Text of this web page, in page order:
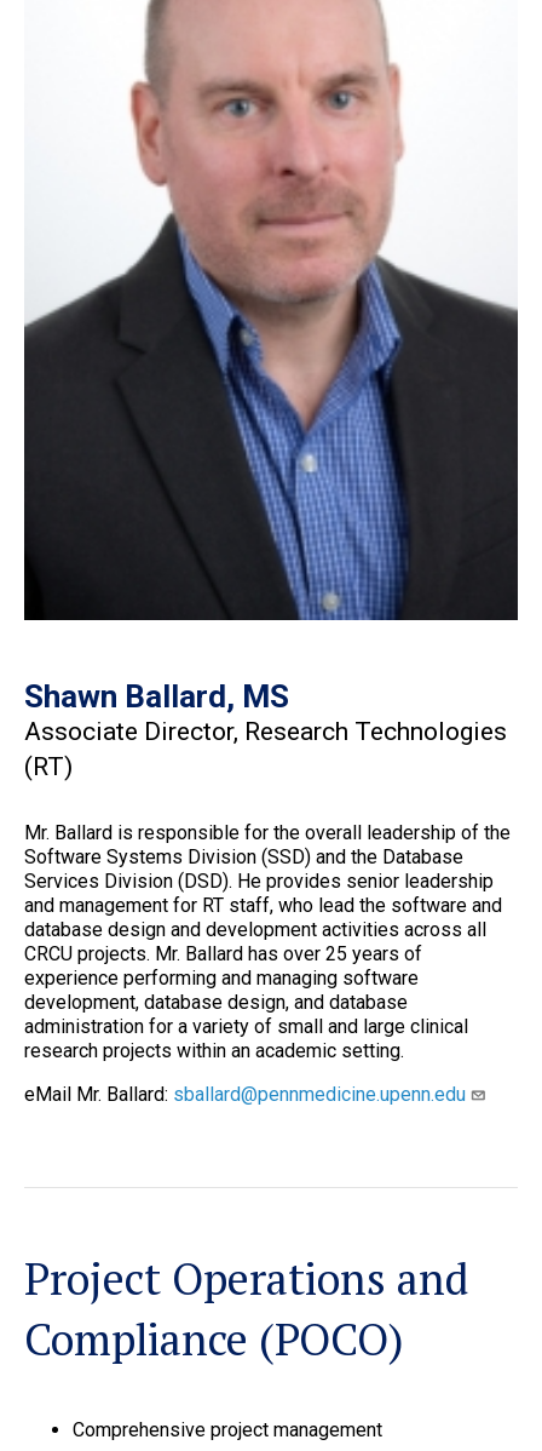
Shawn Ballard, MS
Associate Director, Research Technologies
(RT)
Mr. Ballard is responsible for the overall leadership of the
Software Systems Division (SSD) and the Database
Services Division (DSD). He provides senior leadership
and management for RT staff, who lead the software and
database design and development activities across all
CRCU projects. Mr. Ballard has over 25 years of
experience performing and managing software
development, database design, and database
administration for a variety of small and large clinical
research projects within an academic setting.
eMail Mr. Ballard: sballard@pennmedicine.upenn.edu
Project Operations and
Compliance (POCO)
Comprehensive project management